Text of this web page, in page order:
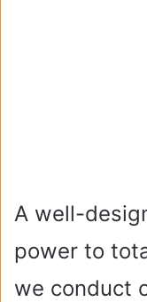
A well-
power to
we conduct